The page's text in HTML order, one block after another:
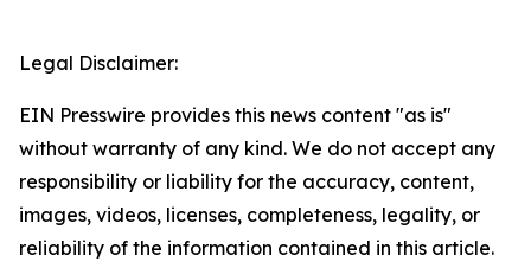
Legal Disclaimer:
EIN Presswire provides this news content "as is"
without warranty of any kind. We do not accept any
responsibility or liability for the accuracy, content,
images, videos, licenses, completeness, legality, or
reliability of the information contained in this article.